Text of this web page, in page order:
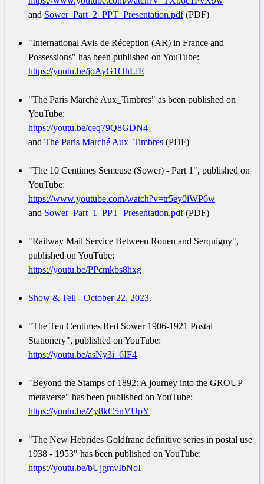
and Sower_Part_2_PPT_Presentation.pdf(PDF)
"International Avis de Réception (AR) in France and
Possessions" has been published on YouTube:
https://youtu.be/joAyG1OhLfE
"The Paris Marché Aux_Timbres" as been published on
YouTube:
https://youtu.be/ceq79Q8GDN4
and The Paris Marché Aux_Timbres (PDF)
"The 10 Centimes Semeuse (Sower) - Part 1", published on
YouTube:
https://www.youtube.com/watch?v=tr5ey0iWP6w
and Sower_Part_1_PPT_Presentation.pdf(PDF)
"Railway Mail Service Between Rouen and Serquigny",
published on YouTube:
https://youtu.be/PPcmkbs8hxg
Show & Tell - October 22, 2023.
"The Ten Centimes Red Sower 1906-1921 Postal
Stationery", published on YouTube:
https://youtu.be/asNy3i_6IF4
"Beyond the Stamps of 1892: A journey into the GROUP
metaverse" has been published on YouTube:
https://youtu.be/Zy8kC5nVUpY
"The New Hebrides Goldfranc definitive series in postal use
1938 - 1953" has been published on YouTube:
https://youtu.be/bUjgmvIbNoI